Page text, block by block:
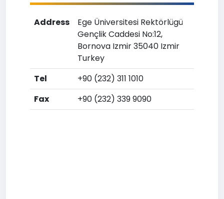
Address
Ege Üniversitesi Rektörlügü
Gençlik Caddesi No:12,
Bornova Izmir 35040 Izmir
Turkey
Tel
+90 (232) 311 1010
Fax
+90 (232) 339 9090